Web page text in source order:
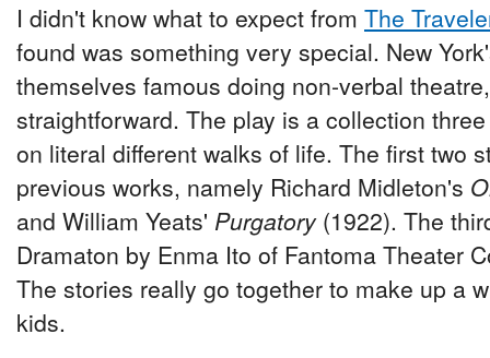
I didn't know what to expect from The
found was something very special. New
themselves famous doing non-verbal
straightforward. The play is a collection
on literal different walks of life. The first two
previous works, namely Richard Midleton's
and William Yeats' Purgatory(1922). The
Dramaton by Enma Ito of Fantoma Theater
The stories really go together to make up a
kids.